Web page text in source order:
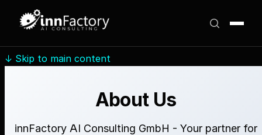
↓ Skip to main content
About Us
innFactory AI Consulting GmbH - Your partner for